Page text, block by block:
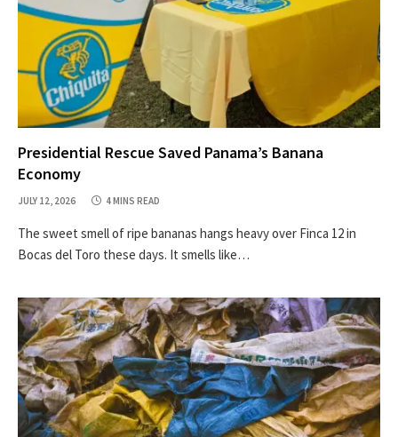
Presidential Rescue Saved Panama’s Banana
Economy
JULY 12, 2026 4 MINS READ
The sweet smell of ripe bananas hangs heavy over Finca 12 in
Bocas del Toro these days. It smells like…